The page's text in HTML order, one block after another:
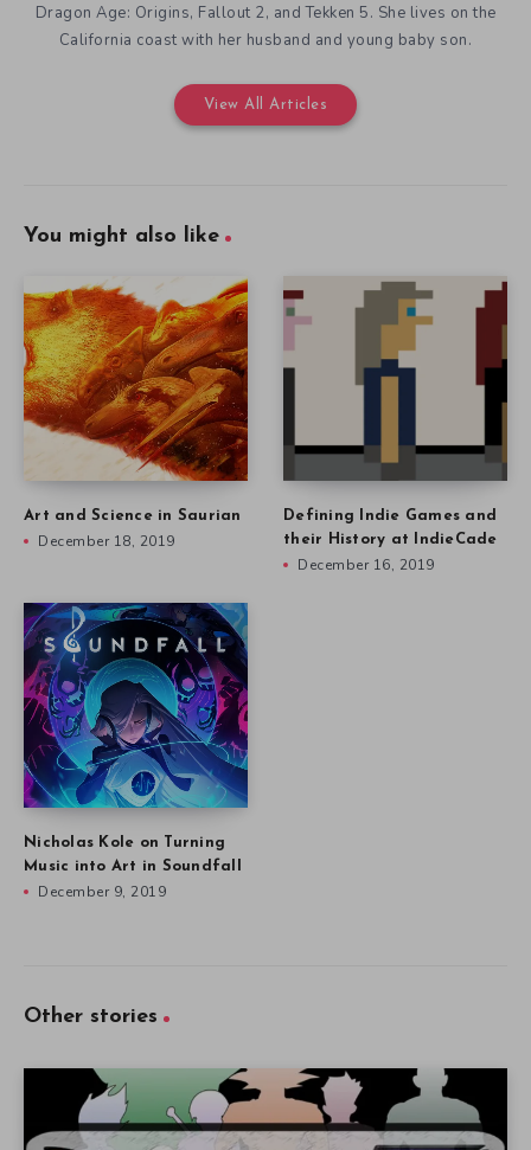
Dragon Age: Origins, Fallout 2, and Tekken 5. She lives on the
California coast with her husband and young baby son.
View All Articles
You might also like
Art and Science in Saurian
December 18, 2019
Defining Indie Games and
their History at IndieCade
December 16, 2019
Nicholas Kole on Turning
Music into Art in Soundfall
December 9, 2019
Other stories